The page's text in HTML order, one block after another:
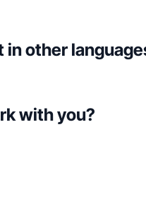
in other
with you?